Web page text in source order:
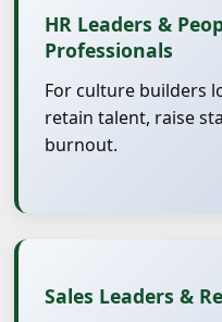
HR Leaders &
Professionals
For culture builders
retain talent, raise
burnout.
Sales Leaders &